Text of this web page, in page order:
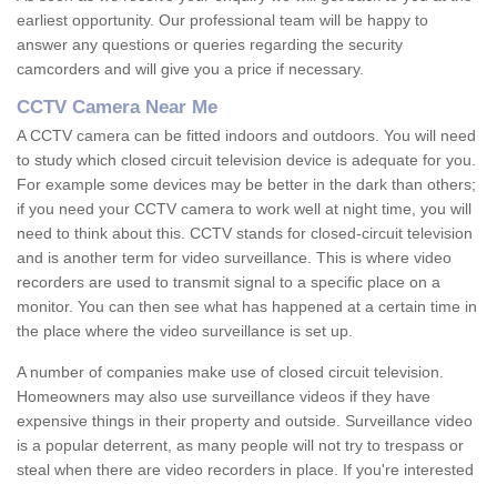
earliest opportunity. Our professional team will be happy to
answer any questions or queries regarding the security
camcorders and will give you a price if necessary.
CCTV Camera Near Me
A CCTV camera can be fitted indoors and outdoors. You will need
to study which closed circuit television device is adequate for you.
For example some devices may be better in the dark than others;
if you need your CCTV camera to work well at night time, you will
need to think about this. CCTV stands for closed-circuit television
and is another term for video surveillance. This is where video
recorders are used to transmit signal to a specific place on a
monitor. You can then see what has happened at a certain time in
the place where the video surveillance is set up.
A number of companies make use of closed circuit television.
Homeowners may also use surveillance videos if they have
expensive things in their property and outside. Surveillance video
is a popular deterrent, as many people will not try to trespass or
steal when there are video recorders in place. If you're interested